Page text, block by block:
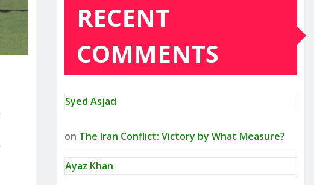
RECENT
COMMENTS
Syed Asjad
on The Iran Conflict: Victory by What Measure?
Ayaz Khan